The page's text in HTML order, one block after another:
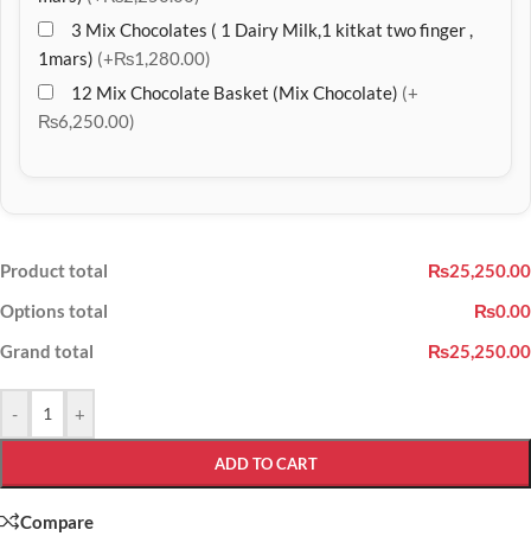
3 Mix Chocolates ( 1 Dairy Milk,1 kitkat two finger ,
1mars) (+₨1,280.00)
12 Mix Chocolate Basket (Mix Chocolate) (+
₨6,250.00)
Product total
₨25,250.00
Options total
₨0.00
Grand total
₨25,250.00
- +
ADD TO CART
Compare